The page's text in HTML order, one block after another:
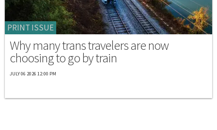
PRINT ISSUE
Why many trans travelers are now
choosing to go by train
JULY 06 2026 12:00 PM